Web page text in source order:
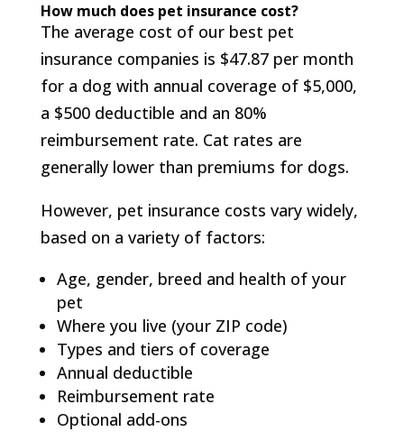
How much does pet insurance cost?
The average cost of our best pet
insurance companies is $47.87 per month
for a dog with annual coverage of $5,000,
a $500 deductible and an 80%
reimbursement rate. Cat rates are
generally lower than premiums for dogs.
However, pet insurance costs vary widely,
based on a variety of factors:
Age, gender, breed and health of your
pet
Where you live (your ZIP code)
Types and tiers of coverage
Annual deductible
Reimbursement rate
Optional add-ons